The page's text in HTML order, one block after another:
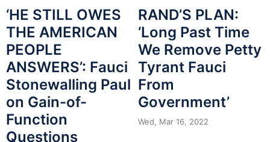
‘HE STILL OWES
THE AMERICAN
PEOPLE
ANSWERS’: Fauci
Stonewalling Paul
on Gain-of-
Function
Questions
RAND’S PLAN:
‘Long Past Time
We Remove Petty
Tyrant Fauci
From
Government’
Wed, Mar 16, 2022